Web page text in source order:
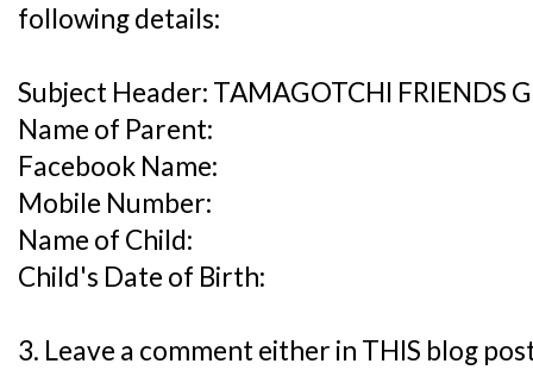
following details:
Subject Header: TAMAGOTCHI FRIENDS
Name of Parent:
Facebook Name:
Mobile Number:
Name of Child:
Child's Date of Birth:
3. Leave a comment either in THIS blog